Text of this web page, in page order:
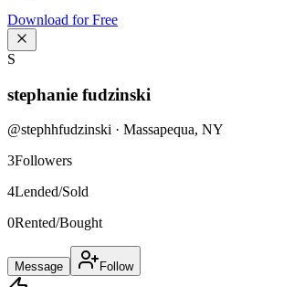
Download for Free
S
stephanie fudzinski
@stephhfudzinski · Massapequa, NY
3Followers
4Lended/Sold
0Rented/Bought
Message Follow